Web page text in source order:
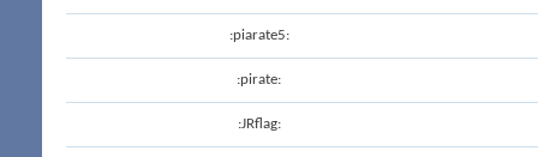
:piarate5:
:pirate:
:JRflag: